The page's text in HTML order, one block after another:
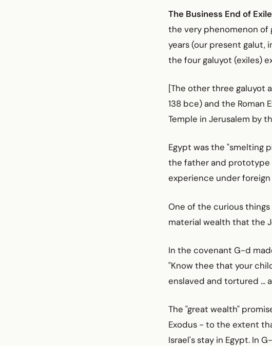
The Business End of Exile
the very phenomenon of
years (our present galut,
the four galuyot (exiles)
[The other three galuyot
138 bce) and the
Temple in Jerusalem by
Egypt was the "smelting
the father and prototype
experience under foreign
One of the curious
material wealth that the
In the covenant G-d
"Know thee that your
enslaved and tortured ...
The "great wealth"
Exodus - to the extent
Israel's stay in Egypt. In